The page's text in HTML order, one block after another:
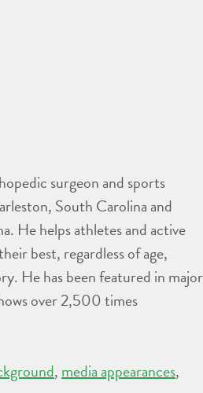
surgeon and sports
South Carolina and
He helps athletes and active
best, regardless of age,
He has been featured in major
over 2,500 times
, media appearances,